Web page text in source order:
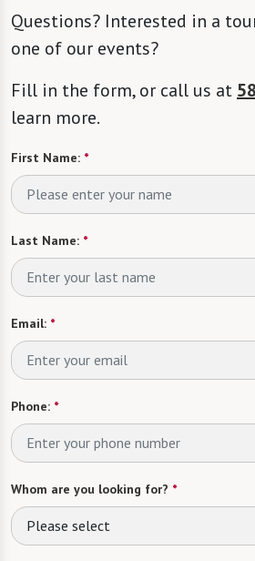
Questions? Interested in a
one of our events?
Fill in the form, or call us at
learn more.
First Name: *
Last Name: *
Email: *
Phone: *
Whom are you looking for? *
Please select